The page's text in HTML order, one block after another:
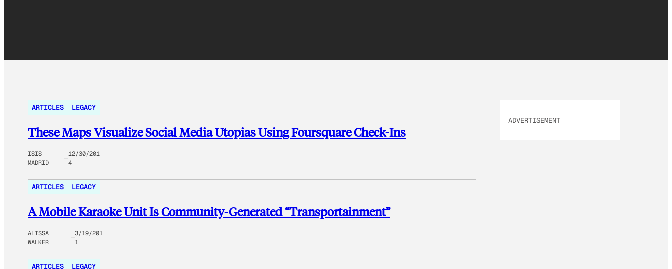
ARTICLES LEGACY
These Maps Visualize Social Media Utopias Using Foursquare Check-Ins
ISIS
MADRID
12/30/201
4
ARTICLES LEGACY
A Mobile Karaoke Unit Is Community-Generated “Transportainment”
ALISSA
WALKER
3/19/201
1
ARTICLES LEGACY
ADVERTISEMENT